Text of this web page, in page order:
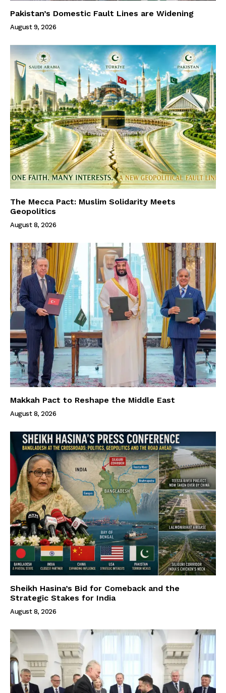
Pakistan’s Domestic Fault Lines are Widening
August 9, 2026
The Mecca Pact: Muslim Solidarity Meets
Geopolitics
August 8, 2026
Makkah Pact to Reshape the Middle East
August 8, 2026
Sheikh Hasina’s Bid for Comeback and the
Strategic Stakes for India
August 8, 2026